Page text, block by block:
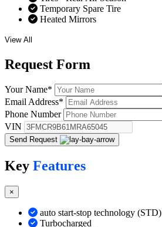
Temporary Spare Tire
Heated Mirrors
View All
Request Form
Your Name*
Email Address*
Phone Number
VIN
Send Request
Key Features
×
auto start-stop technology (STD)
Turbocharged